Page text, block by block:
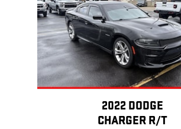
2022 DODGE
CHARGER R/T